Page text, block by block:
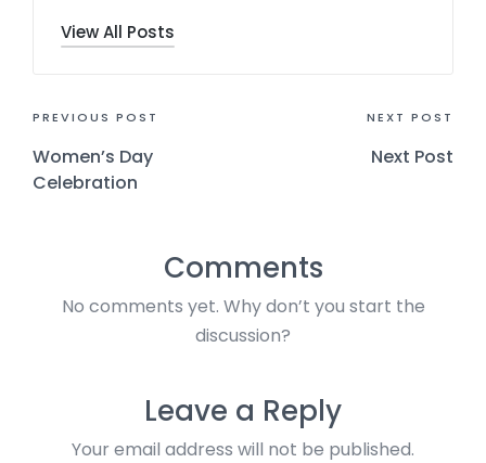
View All Posts
PREVIOUS POST
Women’s Day
Celebration
NEXT POST
Next Post
Comments
No comments yet. Why don’t you start the
discussion?
Leave a Reply
Your email address will not be published.